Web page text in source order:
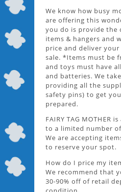
We know how busy
are offering this
you do is provide the
items & hangers and
price and deliver
sale. *Items must be
and toys must have
and batteries. We
providing all the
safety pins) to get
prepared.
FAIRY TAG MOTHER
to a limited number
We are accepting
to reserve your spot.
How do I price my
We recommend that
30-90% off of retail